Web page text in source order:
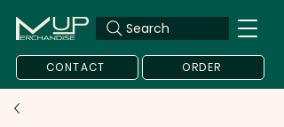
Search
CONTACT ORDER